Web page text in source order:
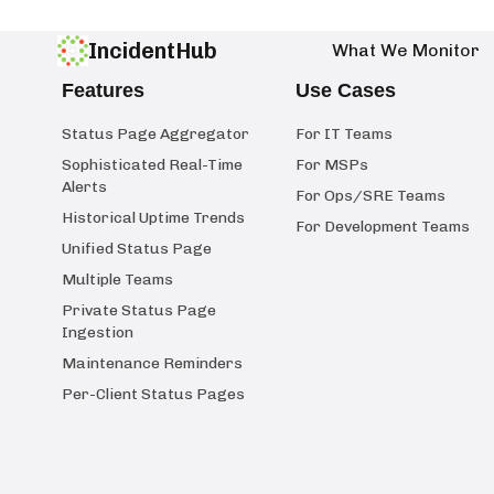
IncidentHub What We Monitor
Features
Status Page Aggregator
Sophisticated Real-Time
Alerts
Historical Uptime Trends
Unified Status Page
Multiple Teams
Private Status Page
Ingestion
Maintenance Reminders
Per-Client Status Pages
Use Cases
For IT Teams
For MSPs
For Ops/SRE Teams
For Development Teams